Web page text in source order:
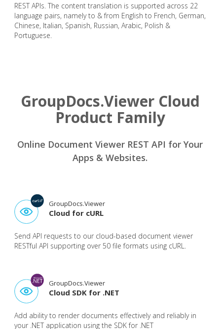
REST APIs. The content translation is supported across 22
language pairs, namely to & from English to French, German,
Chinese, Italian, Spanish, Russian, Arabic, Polish &
Portuguese.
GroupDocs.Viewer Cloud
Product Family
Online Document Viewer REST API for Your
Apps & Websites.
GroupDocs.Viewer
Cloud for cURL
Send API requests to our cloud-based document viewer
RESTful API supporting over 50 file formats using cURL.
GroupDocs.Viewer
Cloud SDK for .NET
Add ability to render documents effectively and reliably in
your .NET application using the SDK for .NET